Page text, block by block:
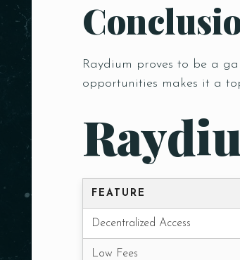
Raydium proves to be a
opportunities makes it a
FEATURE
Decentralized Access
Low Fees